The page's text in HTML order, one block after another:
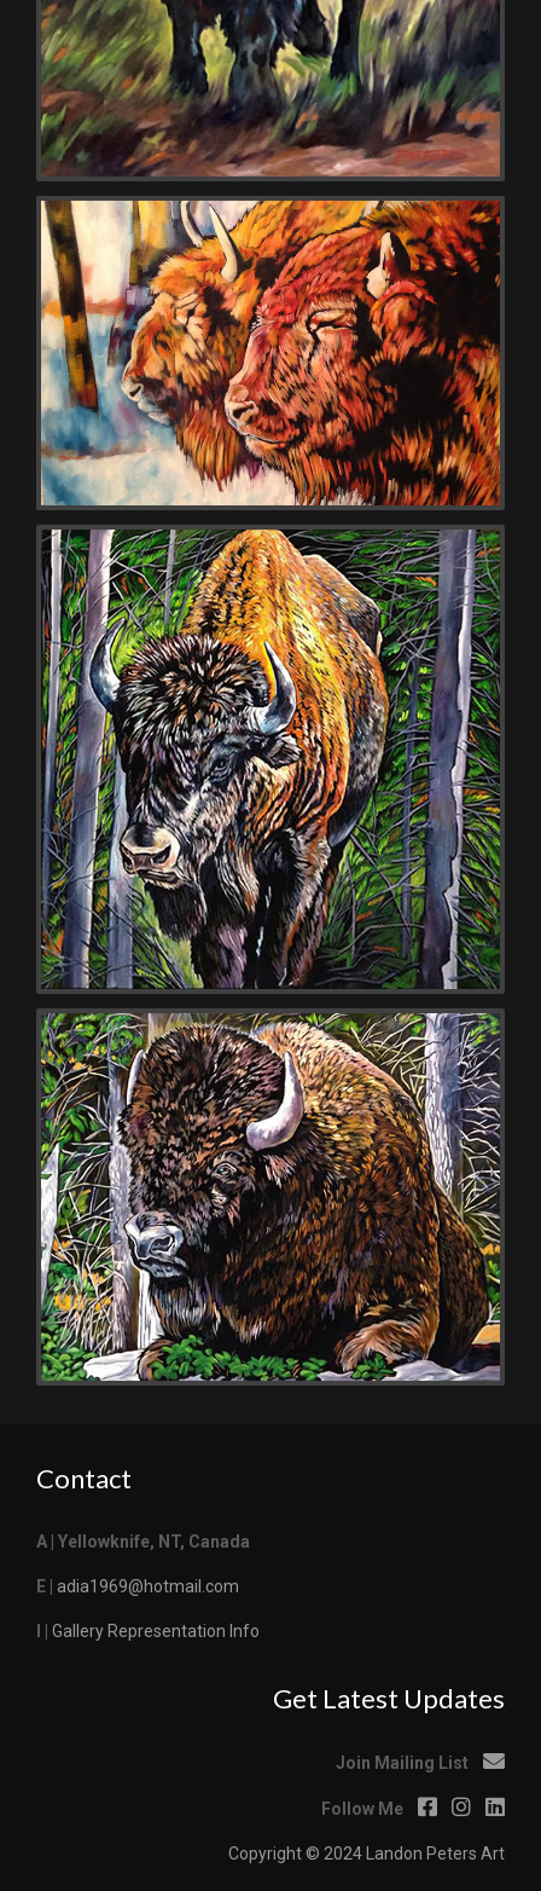
Contact
A | Yellowknife, NT, Canada
E | adia1969@hotmail.com
Gallery Representation Info
Get Latest Updates
Join Mailing List
Follow Me
Copyright © 2024 Landon Peters Art